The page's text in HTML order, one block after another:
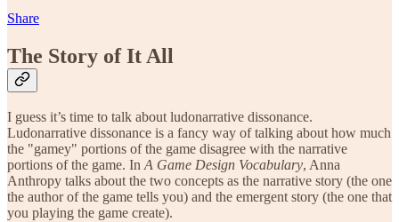
Share
The Story of It All
I guess it’s time to talk about ludonarrative dissonance.
Ludonarrative dissonance is a fancy way of talking about how much
the "gamey" portions of the game disagree with the narrative
portions of the game. InA Game Design Vocabulary, Anna
Anthropy talks about the two concepts as the narrative story (the one
the author of the game tells you) and the emergent story (the one that
you playing the game create).